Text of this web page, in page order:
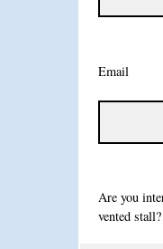
Email
Are you
vented